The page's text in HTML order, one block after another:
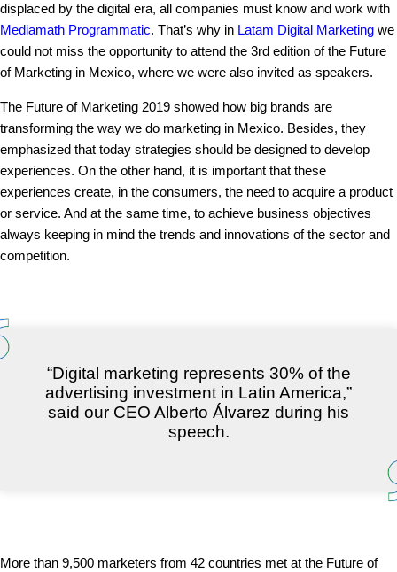
displaced by the digital era, all companies must know and work with
Mediamath Programmatic. That’s why in Latam Digital Marketing we
could not miss the opportunity to attend the 3rd edition of the Future
of Marketing in Mexico, where we were also invited as speakers.
The Future of Marketing 2019 showed how big brands are
transforming the way we do marketing in Mexico. Besides, they
emphasized that today strategies should be designed to develop
experiences. On the other hand, it is important that these
experiences create, in the consumers, the need to acquire a product
or service. And at the same time, to achieve business objectives
always keeping in mind the trends and innovations of the sector and
competition.
“Digital marketing represents 30% of the
advertising investment in Latin America,”
said our CEO Alberto Álvarez during his
speech.
More than 9,500 marketers from 42 countries met at the Future of